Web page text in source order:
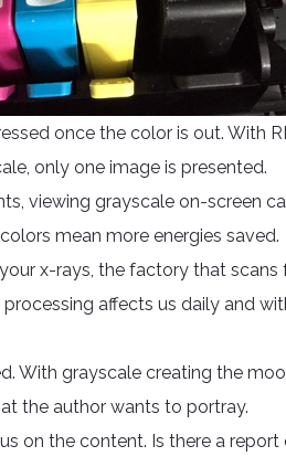
once the color is out. With
only one image is presented.
viewing grayscale on-screen
mean more energies saved.
x-rays, the factory that scans
affects us daily and
With grayscale creating the
the author wants to portray.
on the content. Is there a